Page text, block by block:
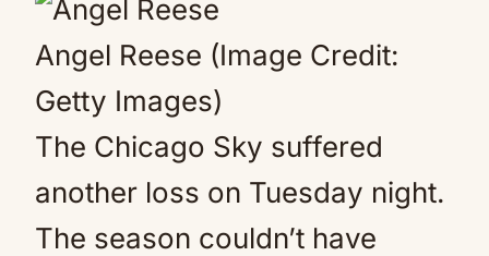
Angel Reese (Image Credit:
Getty Images)
The Chicago Sky suffered
another loss on Tuesday night.
The season couldn’t have